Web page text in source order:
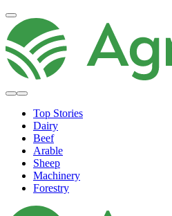
Top Stories
Dairy
Beef
Arable
Sheep
Machinery
Forestry